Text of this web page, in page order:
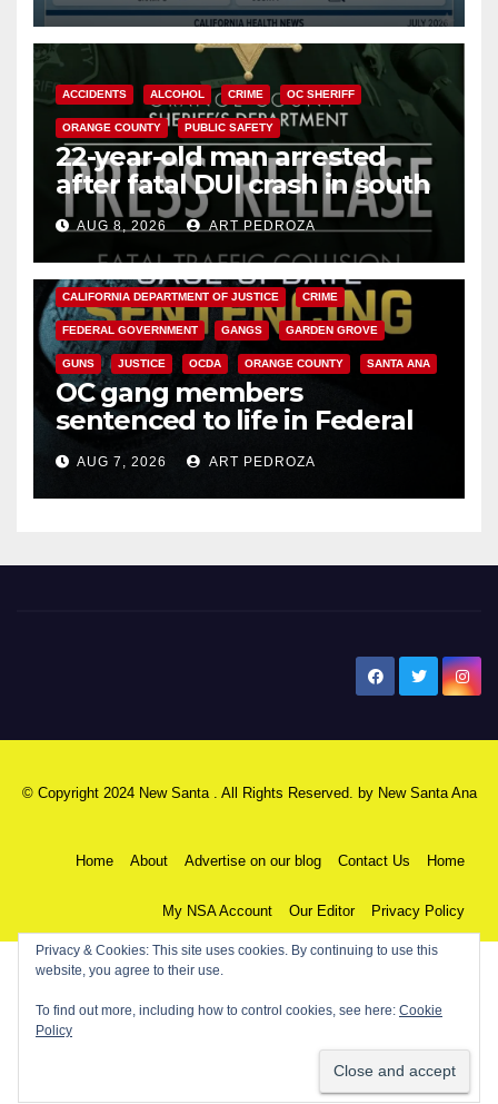
ACCIDENTS ALCOHOL CRIME OC SHERIFF
ORANGE COUNTY PUBLIC SAFETY
22-year-old man arrested
after fatal DUI crash in south
OCAUG 8, 2026 ART PEDROZA
ANAHEIM CALIFORNIA
CALIFORNIA DEPARTMENT OF JUSTICE CRIME
FEDERAL GOVERNMENT GANGS GARDEN GROVE
GUNS JUSTICE OCDA ORANGE COUNTY SANTA ANA
OC gang members
sentenced to life in Federal
prison over Mexican Mafia hit
AUG 7, 2026 ART PEDROZA
© Copyright 2024 New Santa . All Rights Reserved. by New Santa Ana
Home About Advertise on our blog Contact Us Home
My NSA Account Our Editor Privacy Policy
Privacy & Cookies: This site uses cookies. By continuing to use this
website, you agree to their use.
To find out more, including how to control cookies, see here: Cookie
Policy